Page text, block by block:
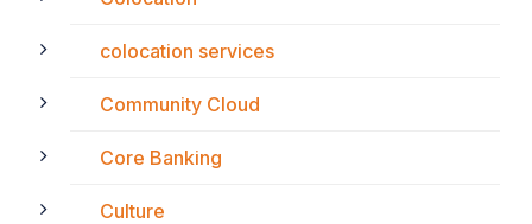
colocation services
Community Cloud
Core Banking
Culture